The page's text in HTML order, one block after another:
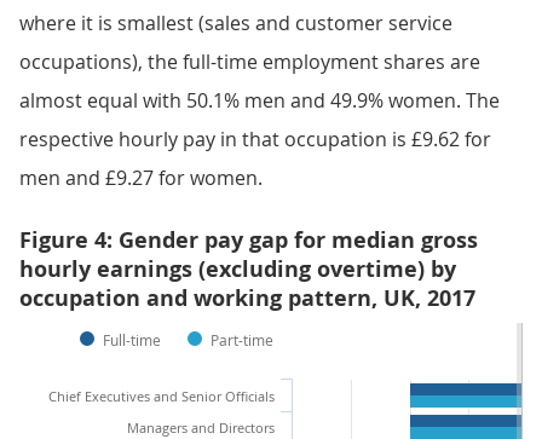
where it is smallest (sales and customer service
occupations), the full-time employment shares are
almost equal with 50.1% men and 49.9% women. The
respective hourly pay in that occupation is £9.62 for
men and £9.27 for women.
Figure 4: Gender pay gap for median gross
hourly earnings (excluding overtime) by
occupation and working pattern, UK, 2017
Full-time Part-time
Chief Executives and Senior Officials
Managers and Directors